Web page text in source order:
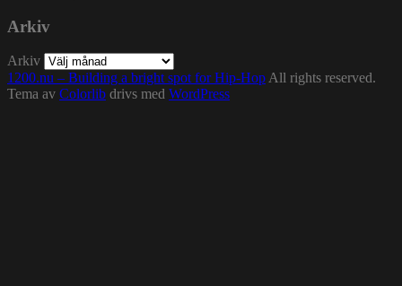
Arkiv
Arkiv
1200.nu – Building a bright spot for Hip-Hop All rights reserved.
Tema av Colorlib drivs med WordPress